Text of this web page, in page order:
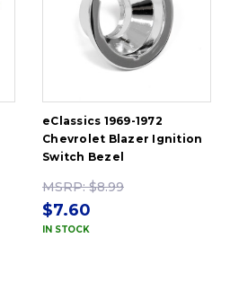
eClassics 1969-1972
Chevrolet Blazer Ignition
Switch Bezel
MSRP:$8.99
$7.60
IN STOCK